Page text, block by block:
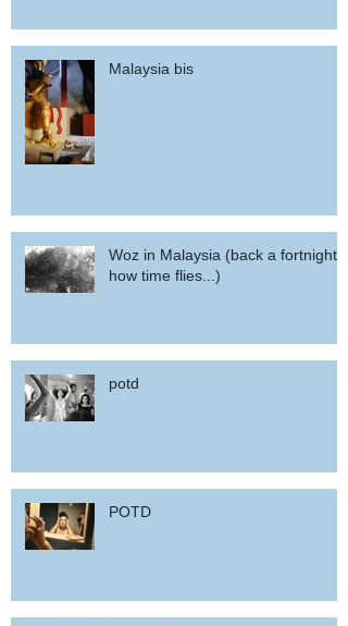
Malaysia bis
Woz in Malaysia (back a fortnight,
how time flies...)
potd
POTD